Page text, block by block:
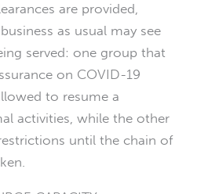
are provided,
as usual may see
served: one group that
on COVID-19
to resume a
activities, while the other
until the chain of